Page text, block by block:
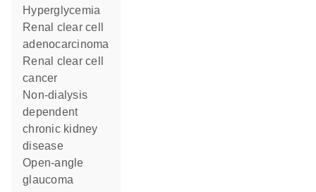
hyperglycemia
renal clear cell
adenocarcinoma
renal clear cell
cancer
non-dialysis
dependent
chronic kidney
disease
open-angle
glaucoma